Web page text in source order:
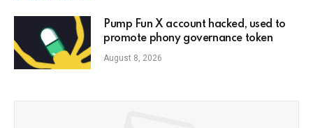
Pump Fun X account hacked, used to
promote phony governance token
August 8, 2026